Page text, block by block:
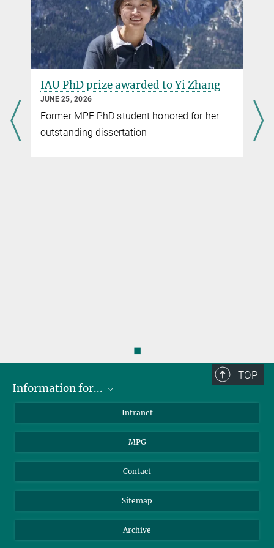
IAU PhD prize awarded to Yi Zhang
JUNE 25, 2026
Former MPE PhD student honored for her
outstanding dissertation
◼
TOP
Information for...
Journalists
Intranet
MPG
Contact
Sitemap
Archive